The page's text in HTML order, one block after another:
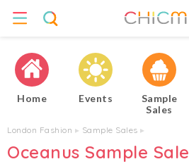
Home Events
Sample
Sales
London Fashion ▸ Sample Sales ▸
Oceanus Sample Sale